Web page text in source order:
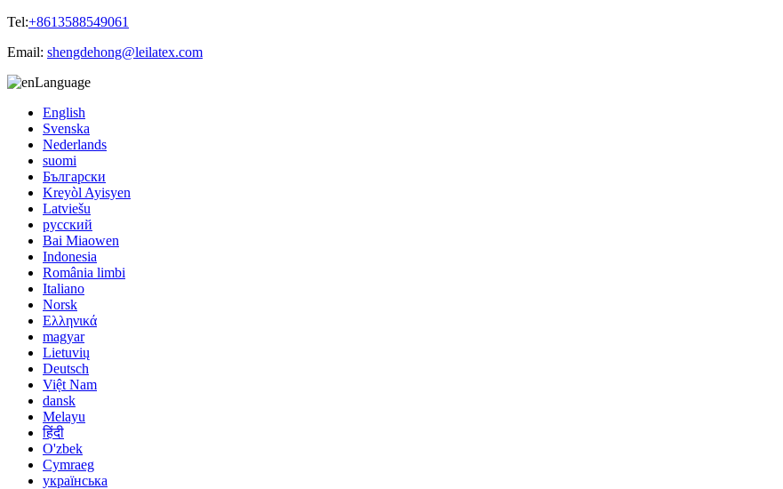
Tel:+8613588549061
Email: shengdehong@leilatex.com
Language
English
Svenska
Nederlands
suomi
Български
Kreyòl Ayisyen
Latviešu
русский
Bai Miaowen
Indonesia
România limbi
Italiano
Norsk
Ελληνικά
magyar
Lietuvių
Deutsch
Việt Nam
dansk
Melayu
हिंदी
O'zbek
Cymraeg
українська